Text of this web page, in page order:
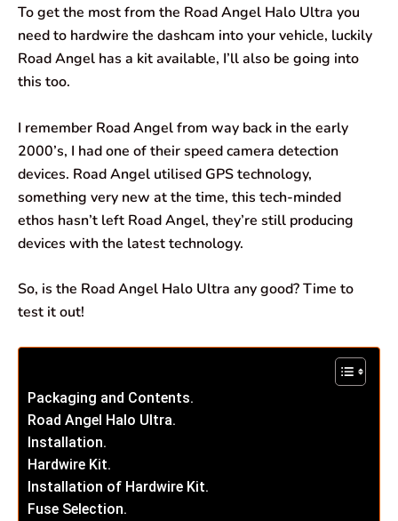
To get the most from the Road Angel Halo Ultra you
need to hardwire the dashcam into your vehicle, luckily
Road Angel has a kit available, I’ll also be going into
this too.
I remember Road Angel from way back in the early
2000’s, I had one of their speed camera detection
devices. Road Angel utilised GPS technology,
something very new at the time, this tech-minded
ethos hasn’t left Road Angel, they’re still producing
devices with the latest technology.
So, is the Road Angel Halo Ultra any good? Time to
test it out!
Packaging and Contents.
Road Angel Halo Ultra.
Installation.
Hardwire Kit.
Installation of Hardwire Kit.
Fuse Selection.